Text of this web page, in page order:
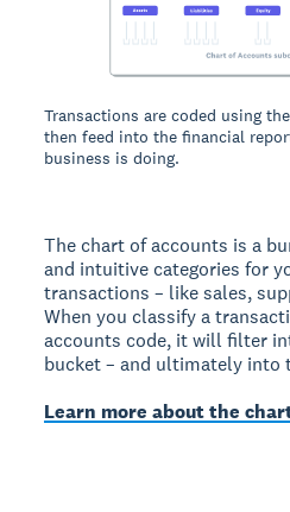
Transactions are coded using
then feed into the financial
business is doing.
The chart of accounts is a
and intuitive categories for
transactions – like sales,
When you classify a
accounts code, it will filter
bucket – and ultimately into
Learn more about the